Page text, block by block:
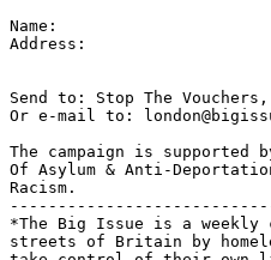
Name:
Address:
Send to: Stop The
Or e-mail to:
The campaign is supported
Of Asylum & Anti-
Racism.
*The Big Issue is a
streets of Britain by